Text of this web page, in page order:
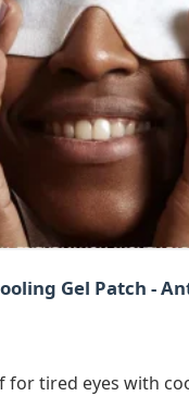
Gel Patch -
for tired eyes with